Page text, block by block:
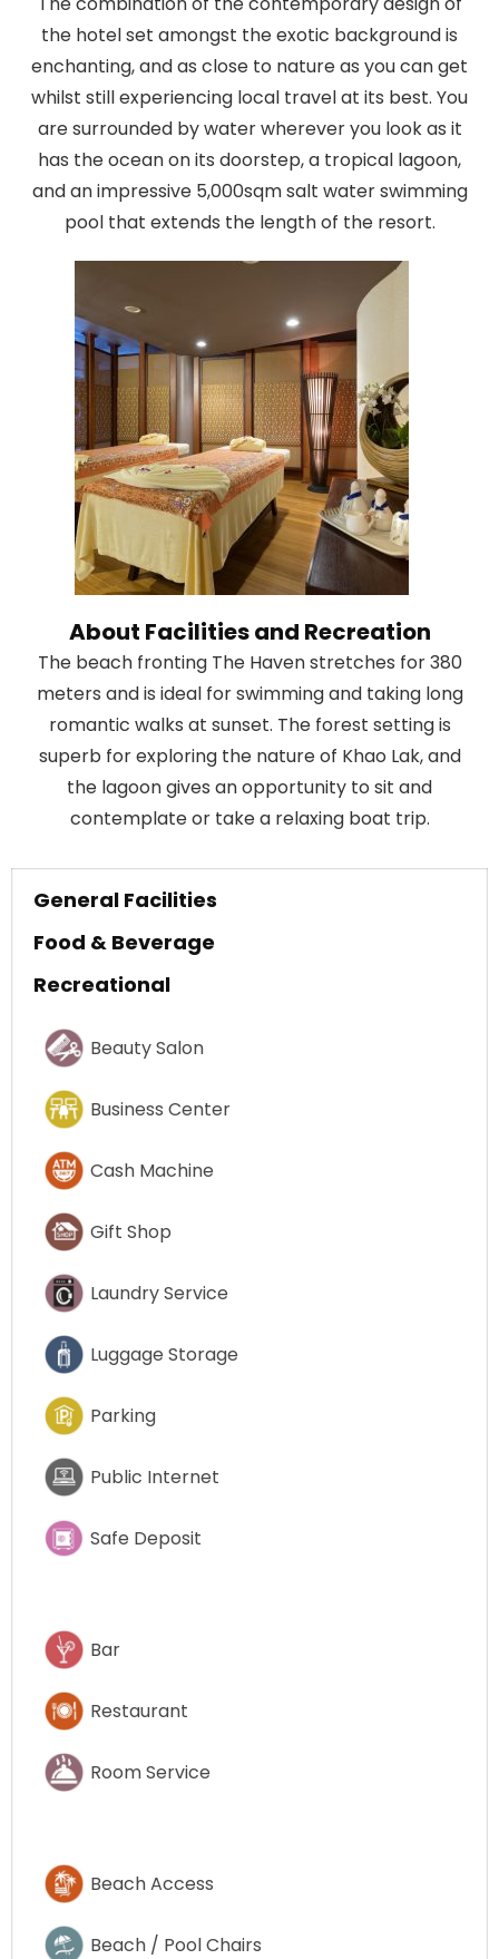
the hotel set amongst the exotic background is
enchanting, and as close to nature as you can get
whilst still experiencing local travel at its best. You
are surrounded by water wherever you look as it
has the ocean on its doorstep, a tropical lagoon,
and an impressive 5,000sqm salt water swimming
pool that extends the length of the resort.
About Facilities and Recreation
The beach fronting The Haven stretches for 380
meters and is ideal for swimming and taking long
romantic walks at sunset. The forest setting is
superb for exploring the nature of Khao Lak, and
the lagoon gives an opportunity to sit and
contemplate or take a relaxing boat trip.
General Facilities
Food & Beverage
Recreational
Beauty Salon
Business Center
Cash Machine
Gift Shop
Laundry Service
Luggage Storage
Parking
Public Internet
Safe Deposit
Bar
Restaurant
Room Service
Beach Access
Beach / Pool Chairs